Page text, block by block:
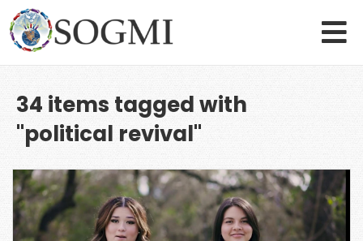
34 items tagged with
"political revival"